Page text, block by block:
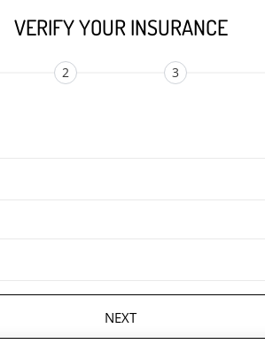
VERIFY YOUR INSURANCE
2 3
NEXT